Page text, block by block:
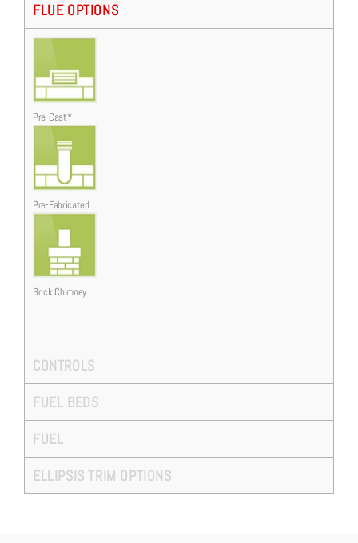
FLUE OPTIONS
Pre-Cast*
Pre-Fabricated
Brick Chimney
CONTROLS
FUEL BEDS
FUEL
ELLIPSIS TRIM OPTIONS